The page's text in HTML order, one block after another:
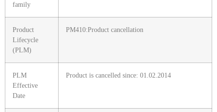
family
Product
Lifecycle
(PLM)
PM410:Product cancellation
PLM
Effective
Date
Product is cancelled since: 01.02.2014